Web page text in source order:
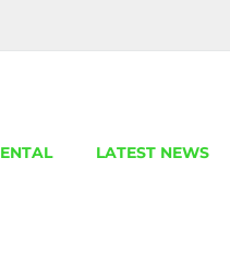
LATEST NEWS